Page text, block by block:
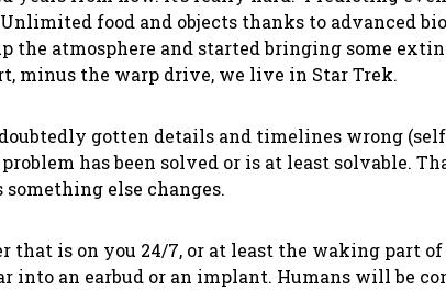
food and objects thanks to advanced
the atmosphere and started bringing some
minus the warp drive, we live in Star Trek.
gotten details and timelines wrong
has been solved or is at least solvable.
else changes.
is on you 24/7, or at least the waking part
into an earbud or an implant. Humans will be